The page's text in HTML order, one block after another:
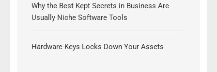
Why the Best Kept Secrets in Business Are
Usually Niche Software Tools
Hardware Keys Locks Down Your Assets